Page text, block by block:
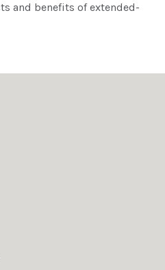
and benefits of extended-